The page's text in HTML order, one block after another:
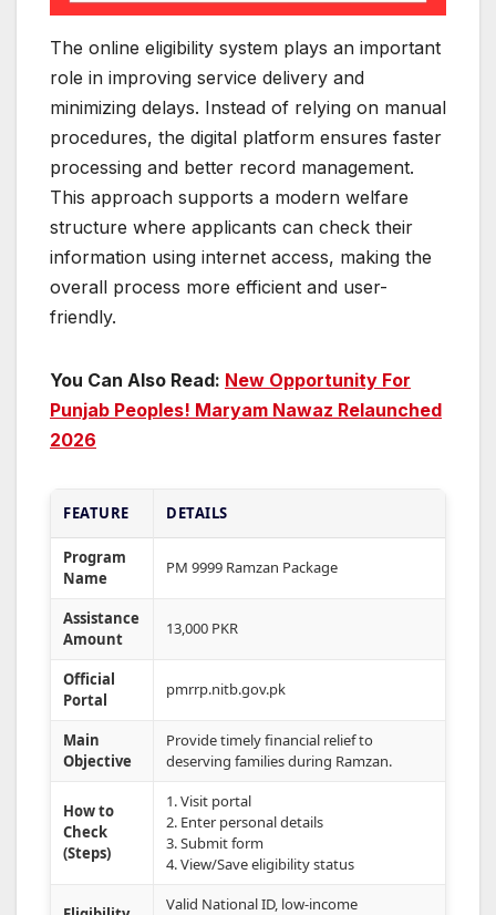
The online eligibility system plays an important
role in improving service delivery and
minimizing delays. Instead of relying on manual
procedures, the digital platform ensures faster
processing and better record management.
This approach supports a modern welfare
structure where applicants can check their
information using internet access, making the
overall process more efficient and user-
friendly.
You Can Also Read: New Opportunity For
Punjab Peoples! Maryam Nawaz Relaunched
2026
FEATURE DETAILS
Program
Name
PM 9999 Ramzan Package
Assistance
Amount
13,000 PKR
Official
Portal
pmrrp.nitb.gov.pk
Main
Objective
Provide timely financial relief to
deserving families during Ramzan.
How to
Check
(Steps)
1. Visit portal
2. Enter personal details
3. Submit form
4. View/Save eligibility status
Valid National ID, low-income